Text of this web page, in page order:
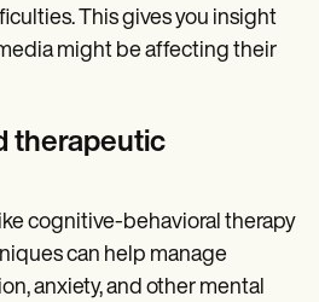
This gives you insight
might be affecting their
therapeutic
cognitive-behavioral therapy
can help manage
anxiety, and other mental